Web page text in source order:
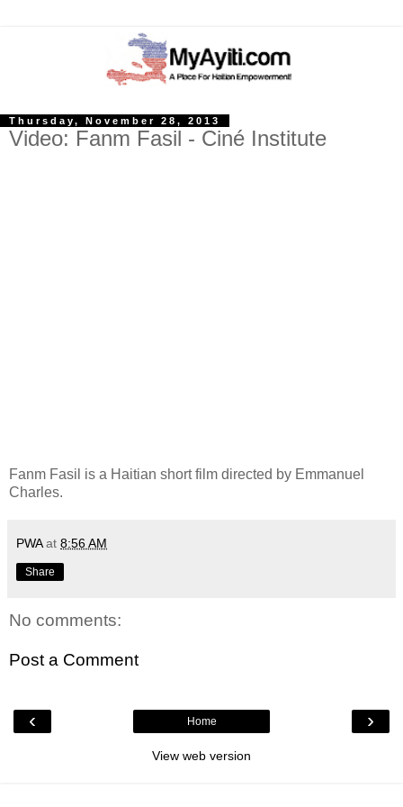
Thursday, November 28, 2013
Video: Fanm Fasil - Ciné Institute
Fanm Fasil is a Haitian short film directed by Emmanuel
Charles.
PWA at 8:56 AM
Share
No comments:
Post a Comment
‹ ›
Home
View web version